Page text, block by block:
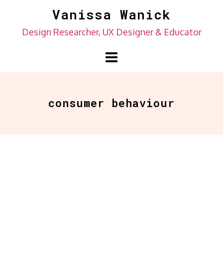
content
Vanissa Wanick
Design Researcher, UX Designer & Educator
consumer behaviour